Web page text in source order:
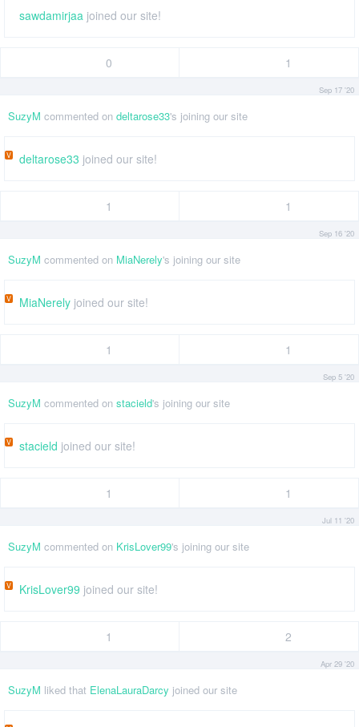
sawdamirjaa joined our site!
0 1
Sep 17 '20
SuzyM commented on deltarose33's joining our site
V deltarose33 joined our site!
1 1
Sep 16 '20
SuzyM commented on MiaNerely's joining our site
V MiaNerely joined our site!
1 1
Sep 5 '20
SuzyM commented on stacield's joining our site
V stacield joined our site!
1 1
Jul 11 '20
SuzyM commented on KrisLover99's joining our site
V KrisLover99 joined our site!
1 2
Apr 29 '20
SuzyM liked that ElenaLauraDarcy joined our site